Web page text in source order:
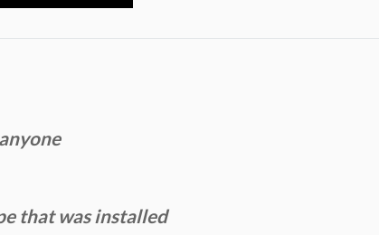
that was installed